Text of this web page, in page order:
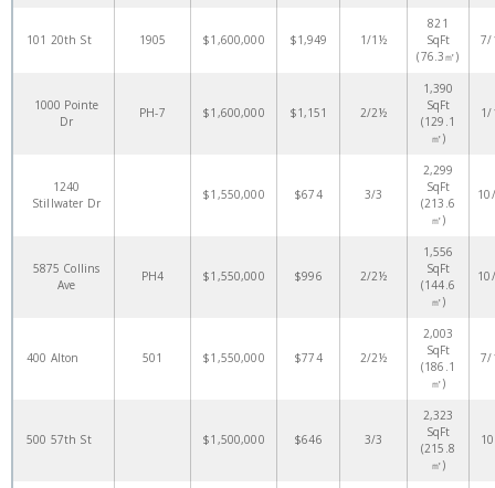
101 20th St 1905 $1,600,000 $1,949 1/1½
821
SqFt
(76.3㎡)
7/
1000 Pointe
Dr
PH-7 $1,600,000 $1,151 2/2½
1,390
SqFt
(129.1
㎡)
1/
1240
Stillwater Dr
$1,550,000 $674 3/3
2,299
SqFt
(213.6
㎡)
5875 Collins
Ave
PH4 $1,550,000 $996 2/2½
1,556
SqFt
(144.6
㎡)
400 Alton 501 $1,550,000 $774 2/2½
2,003
SqFt
(186.1
㎡)
7/
500 57th St $1,500,000 $646 3/3
2,323
SqFt
(215.8
㎡)